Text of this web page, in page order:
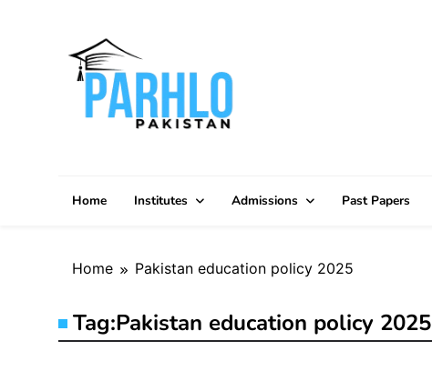
Home Institutes Admissions Past Papers
Home Pakistan education policy 2025
Tag:Pakistan education policy 2025